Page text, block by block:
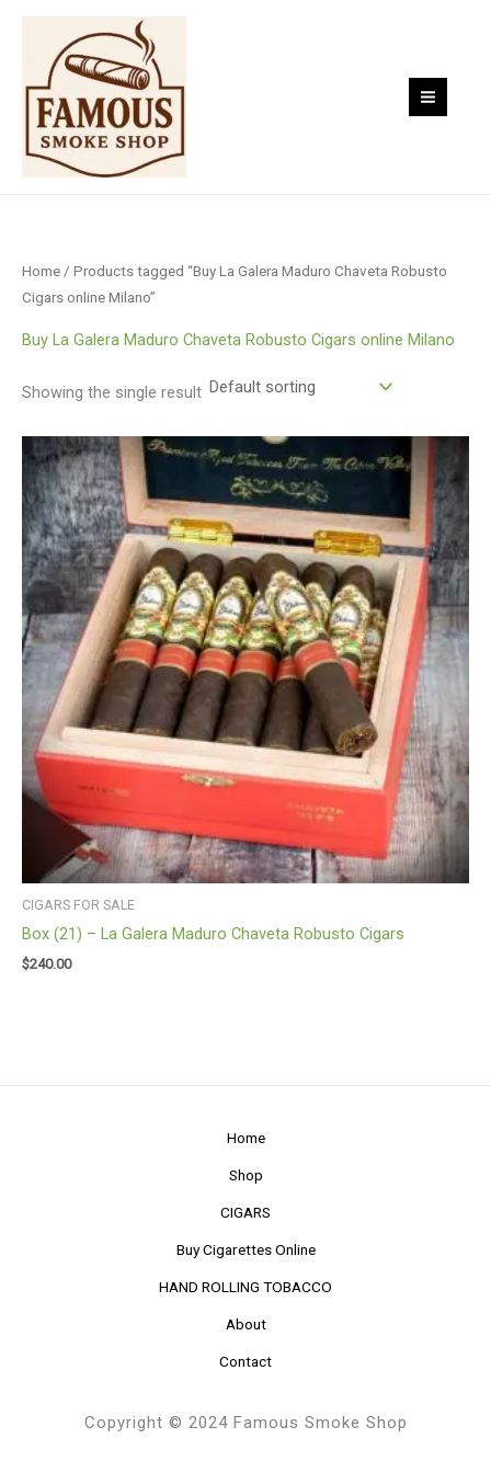
Skip
content
Home / Products tagged “Buy La Galera Maduro Chaveta Robusto
Cigars online Milano”
Buy La Galera Maduro Chaveta Robusto Cigars online Milano
Showing the single result
CIGARS FOR SALE
Box (21) – La Galera Maduro Chaveta Robusto Cigars
$240.00
Home
Shop
CIGARS
Buy Cigarettes Online
HAND ROLLING TOBACCO
About
Contact
Copyright © 2024 Famous Smoke Shop